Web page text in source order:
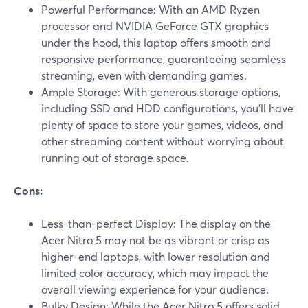
Powerful Performance: With an AMD Ryzen
processor and NVIDIA GeForce GTX graphics
under the hood, this laptop offers smooth and
responsive performance, guaranteeing seamless
streaming, even with demanding games.
Ample Storage: With generous storage options,
including SSD and HDD configurations, you'll have
plenty of space to store your games, videos, and
other streaming content without worrying about
running out of storage space.
Cons:
Less-than-perfect Display: The display on the
Acer Nitro 5 may not be as vibrant or crisp as
higher-end laptops, with lower resolution and
limited color accuracy, which may impact the
overall viewing experience for your audience.